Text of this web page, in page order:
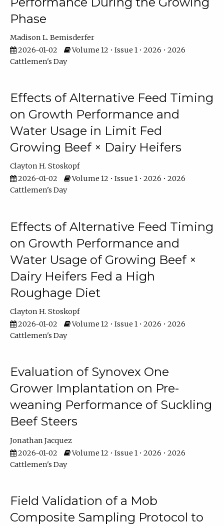
Phase
Madison L. Bemisderfer
2026-01-02
Volume 12 • Issue 1 • 2026 • 2026
Cattlemen's Day
Effects of Alternative Feed Timing
on Growth Performance and
Water Usage in Limit Fed
Growing Beef × Dairy Heifers
Clayton H. Stoskopf
2026-01-02
Volume 12 • Issue 1 • 2026 • 2026
Cattlemen's Day
Effects of Alternative Feed Timing
on Growth Performance and
Water Usage of Growing Beef ×
Dairy Heifers Fed a High
Roughage Diet
Clayton H. Stoskopf
2026-01-02
Volume 12 • Issue 1 • 2026 • 2026
Cattlemen's Day
Evaluation of Synovex One
Grower Implantation on Pre-
weaning Performance of Suckling
Beef Steers
Jonathan Jacquez
2026-01-02
Volume 12 • Issue 1 • 2026 • 2026
Cattlemen's Day
Field Validation of a Mob
Composite Sampling Protocol to